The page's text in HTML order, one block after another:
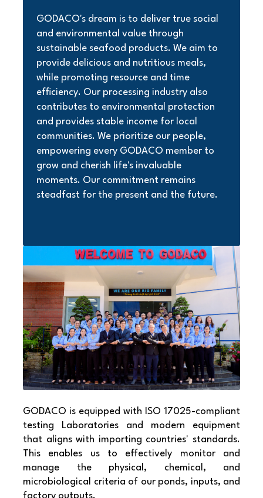
GODACO's dream is to deliver true social
and environmental value through
sustainable seafood products. We aim to
provide delicious and nutritious meals,
while promoting resource and time
efficiency. Our processing industry also
contributes to environmental protection
and provides stable income for local
communities. We prioritize our people,
empowering every GODACO member to
grow and cherish life's invaluable
moments. Our commitment remains
steadfast for the present and the future.
GODACO is equipped with ISO 17025-compliant
testing Laboratories and modern equipment
that aligns with importing countries' standards.
This enables us to effectively monitor and
manage the physical, chemical, and
microbiological criteria of our ponds, inputs, and
factory outputs.